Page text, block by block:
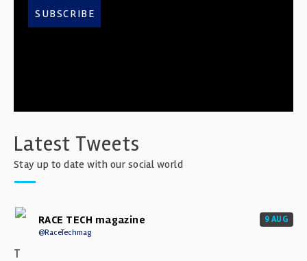
SUBSCRIBE
Latest Tweets
Stay up to date with our social world
RACE TECH magazine
@RaceTechmag
9 AUG
T